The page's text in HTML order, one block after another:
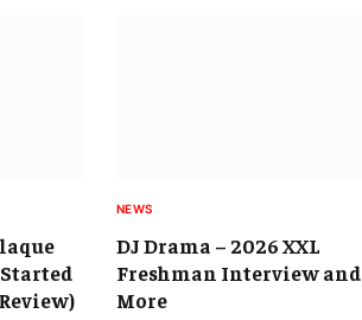
Started
NEWS
DJ Drama – 2026 XXL
Freshman Interview and
More